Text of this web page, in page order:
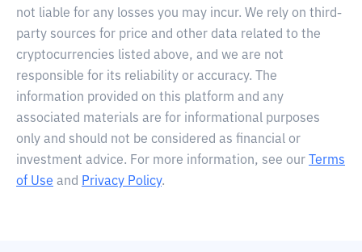
not liable for any losses you may incur. We rely on third-
party sources for price and other data related to the
cryptocurrencies listed above, and we are not
responsible for its reliability or accuracy. The
information provided on this platform and any
associated materials are for informational purposes
only and should not be considered as financial or
investment advice. For more information, see our
Terms
of Use and Privacy Policy.